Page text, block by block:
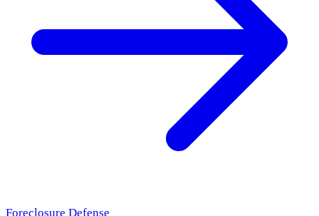
Foreclosure Defense